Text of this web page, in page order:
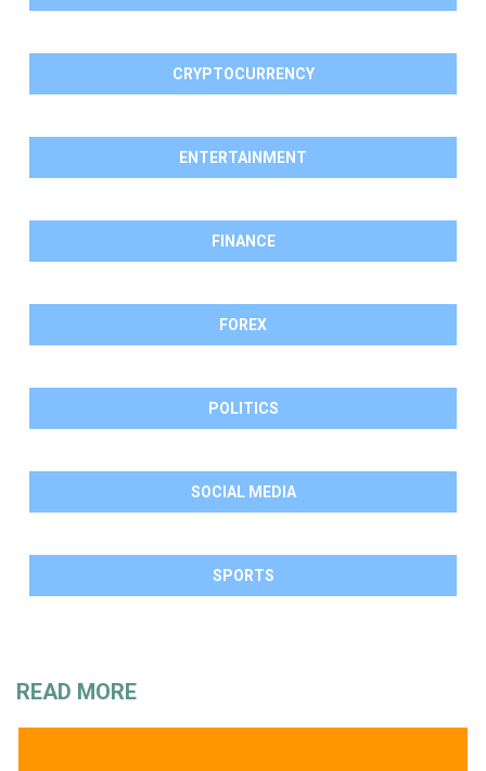
CRYPTOCURRENCY
ENTERTAINMENT
FINANCE
FOREX
POLITICS
SOCIAL MEDIA
SPORTS
READ MORE